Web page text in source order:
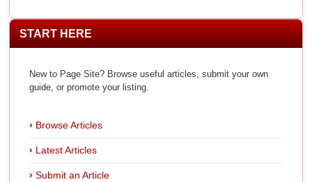
START HERE
New to Page Site? Browse useful articles, submit your own
guide, or promote your listing.
Browse Articles
Latest Articles
Submit an Article